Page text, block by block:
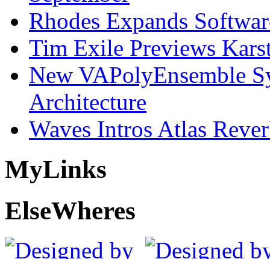
Rhodes Expands
Tim Exile Previews
New VAPolyEnsemble
Architecture
Waves Intros Atlas
MyLinks
ElseWheres